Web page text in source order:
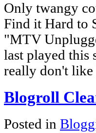
Only twangy
Find it Hard to
"MTV
last played this
really don't
Blogroll
Posted in